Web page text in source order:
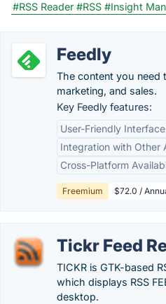
#RSS Reader #RSS #Insight
Feedly
The content you need
marketing, and sales.
Key Feedly features:
User-Friendly Interface
Integration with Other
Cross-Platform
Freemium $72.0 /
Tickr Feed
TICKR is GTK-based
which displays RSS
desktop.